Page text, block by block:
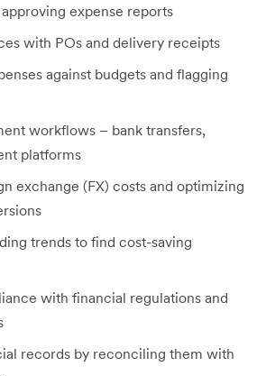
expense reports
with POs and delivery receipts
against budgets and flagging
workflows – bank transfers,
platforms
exchange (FX) costs and optimizing
trends to find cost-saving
with financial regulations and
records by reconciling them with